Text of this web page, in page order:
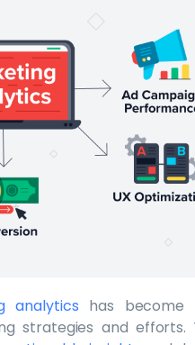
analytics has become
strategies and